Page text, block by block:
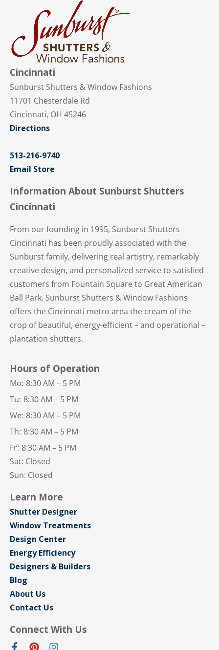
Cincinnati
Sunburst Shutters & Window Fashions
11701 Chesterdale Rd
Cincinnati, OH 45246
Directions
513-216-9740
Email Store
Information About Sunburst Shutters
Cincinnati
From our founding in 1995, Sunburst Shutters
Cincinnati has been proudly associated with the
Sunburst family, delivering real artistry, remarkably
creative design, and personalized service to satisfied
customers from Fountain Square to Great American
Ball Park. Sunburst Shutters & Window Fashions
offers the Cincinnati metro area the cream of the
crop of beautiful, energy-efficient – and operational –
plantation shutters.
Hours of Operation
Mo: 8:30 AM – 5 PM
Tu: 8:30 AM – 5 PM
We: 8:30 AM – 5 PM
Th: 8:30 AM – 5 PM
Fr: 8:30 AM – 5 PM
Sat: Closed
Sun: Closed
Learn More
Shutter Designer
Window Treatments
Design Center
Energy Efficiency
Designers & Builders
Blog
About Us
Contact Us
Connect With Us